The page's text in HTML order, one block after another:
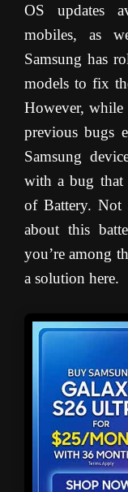
OS updates
mobiles, as
Samsung has
models to fix
However, while
previous bugs
Samsung
with a bug that
of Battery. Not
about this
you’re among
a solution here.